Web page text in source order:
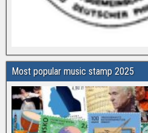
Most popular music stamp 2025